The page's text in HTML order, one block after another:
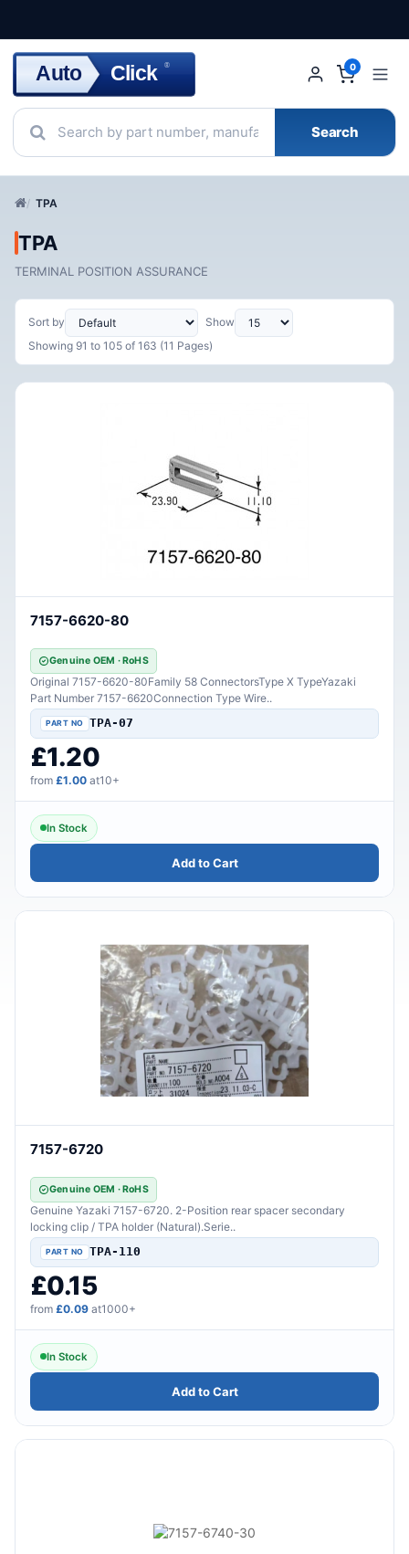
Auto Click ®
Search
0
TPA
TPA
TERMINAL POSITION ASSURANCE
Sort by
Show
Showing 91 to 105 of 163 (11 Pages)
7157-6620-80
Genuine OEM · RoHS
Original 7157-6620-80Family 58 ConnectorsType X TypeYazaki
Part Number 7157-6620Connection Type Wire..
TPA-07
£1.20
from £1.00 at10+
In Stock
Add to Cart
7157-6720
Genuine OEM · RoHS
Genuine Yazaki 7157-6720. 2-Position rear spacer secondary
locking clip / TPA holder (Natural).Serie..
TPA-110
£0.15
from £0.09 at1000+
In Stock
Add to Cart